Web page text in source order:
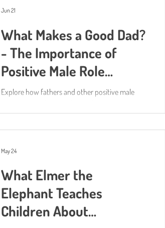
unsurprisingly, water! Water play isn't just a
hot weather. It also supports almost every area
of their development. As children pour, splash,
experiment, measure and explore, they're
building their language, ma
What Makes a Good Dad?
- The Importance of
Positive Male Role
Models
Explore how fathers and other positive male
Jun 21
What Elmer the
Elephant Teaches
Children About
May 24